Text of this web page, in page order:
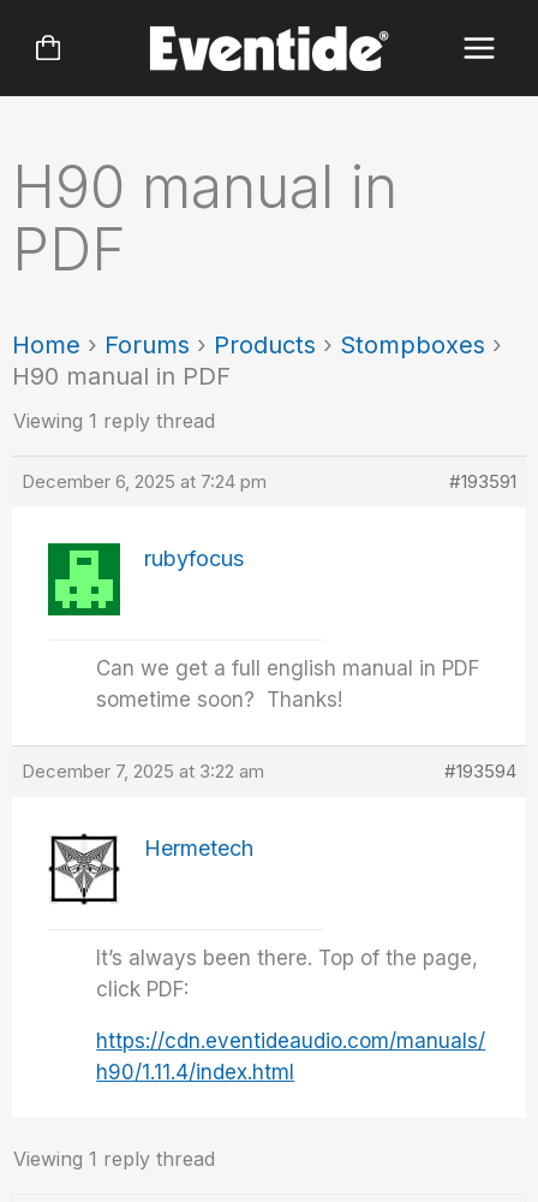
H90 manual in
PDF
Home › Forums › Products › Stompboxes ›
H90 manual in PDF
Viewing 1 reply thread
December 6, 2025 at 7:24 pm #193591
rubyfocus
Can we get a full english manual in PDF
sometime soon? Thanks!
December 7, 2025 at 3:22 am #193594
Hermetech
It’s always been there. Top of the page,
click PDF:
https://cdn.eventideaudio.com/manuals/
h90/1.11.4/index.html
Viewing 1 reply thread